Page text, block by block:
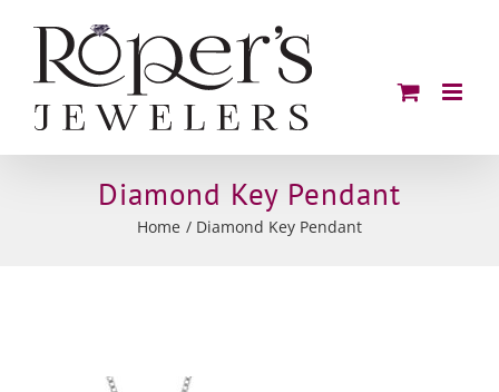
content
Diamond Key Pendant
Home Diamond Key Pendant